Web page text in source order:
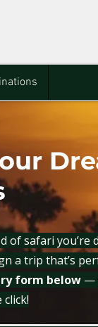
of safari
a trip that’s
form below—